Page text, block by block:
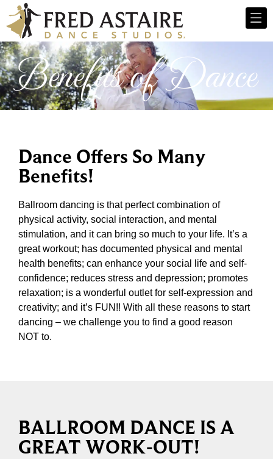
Benefits of Dance
Dance Offers So Many
Benefits!
Ballroom dancing is that perfect combination of
physical activity, social interaction, and mental
stimulation, and it can bring so much to your life. It’s a
great workout; has documented physical and mental
health benefits; can enhance your social life and self-
confidence; reduces stress and depression; promotes
relaxation; is a wonderful outlet for self-expression and
creativity; and it’s FUN!! With all these reasons to start
dancing – we challenge you to find a good reason
NOT to.
BALLROOM DANCE IS A
GREAT WORK-OUT!